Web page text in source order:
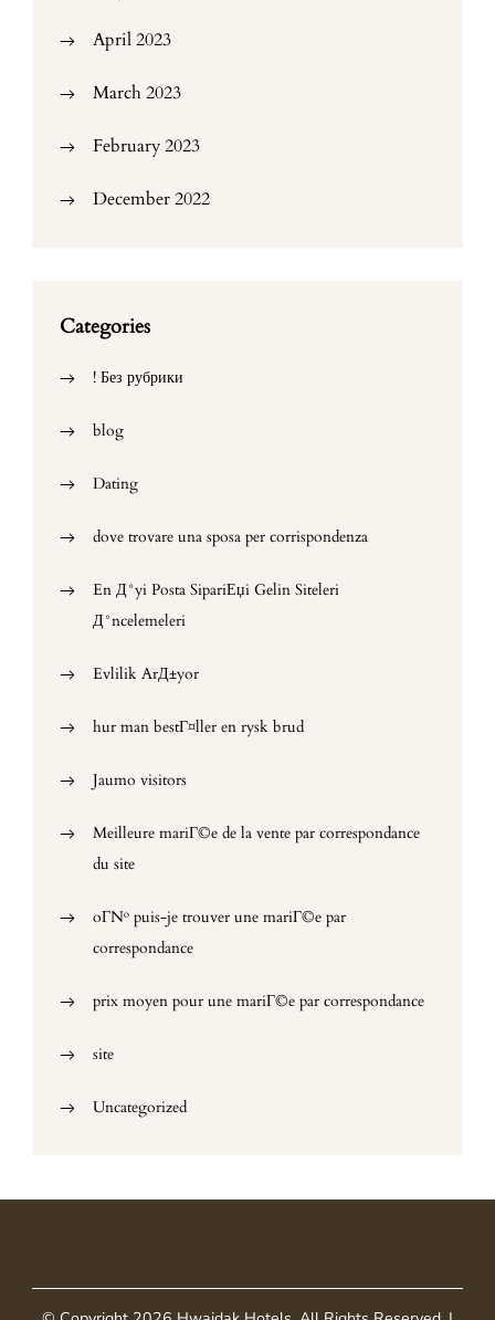
April 2023
March 2023
February 2023
December 2022
Categories
! Без рубрики
blog
Dating
dove trovare una sposa per corrispondenza
En Д°yi Posta SipariЕџi Gelin Siteleri
Д°ncelemeleri
Evlilik ArД±yor
hur man bestГ¤ller en rysk brud
Jaumo visitors
Meilleure mariГ©e de la vente par correspondance
du site
oГ№ puis-je trouver une mariГ©e par
correspondance
prix moyen pour une mariГ©e par correspondance
site
Uncategorized